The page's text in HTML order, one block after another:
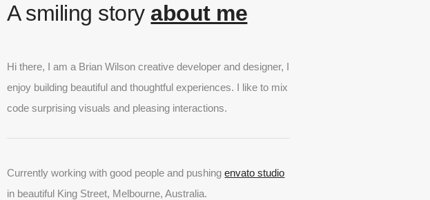
A smiling story about me
Hi there, I am a Brian Wilson creative developer and designer, I
enjoy building beautiful and thoughtful experiences. I like to mix
code surprising visuals and pleasing interactions.
Currently working with good people and pushingenvato studio
in beautiful King Street, Melbourne, Australia.